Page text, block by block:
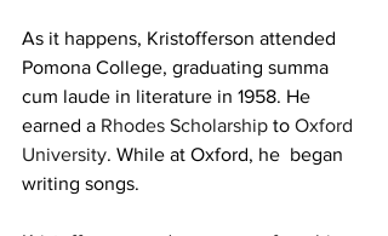
As it happens, Kristofferson attended
Pomona College, graduating summa
cum laude in literature in 1958. He
earned a Rhodes Scholarship to Oxford
University. While at Oxford, he  began
writing songs.